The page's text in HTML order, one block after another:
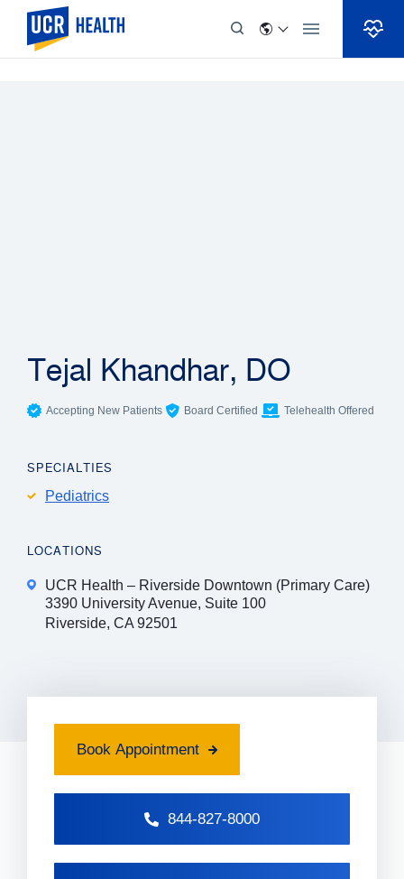
Tejal Khandhar, DO
Accepting New Patients Board Certified Telehealth Offered
SPECIALTIES
Pediatrics
LOCATIONS
UCR Health – Riverside Downtown (Primary Care)
3390 University Avenue, Suite 100
Riverside, CA 92501
Book Appointment
844-827-8000